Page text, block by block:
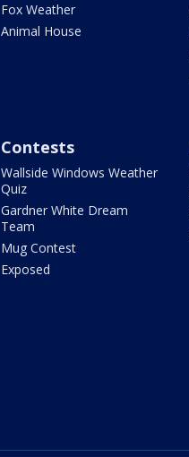
Fox Weather
Animal House
Contests
Wallside Windows Weather
Quiz
Gardner White Dream
Team
Mug Contest
Exposed